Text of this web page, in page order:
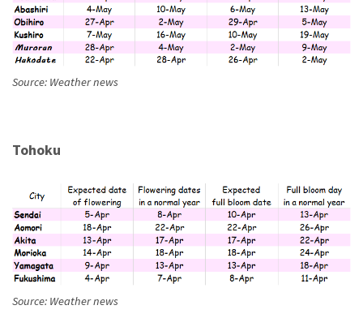
Source: Weather news
Tohoku
Source: Weather news